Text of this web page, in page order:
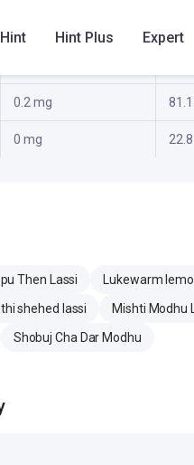
Hint Hint Plus Expert
0.2 mg
0 mg
Then Lassi Lukewarm
shehed lassi Mishti Modhu
Shobuj Cha Dar Modhu